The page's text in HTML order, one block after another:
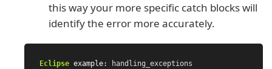
this way your more specific catch blocks will
identify the error more accurately.
Eclipse example:
handling_exceptions